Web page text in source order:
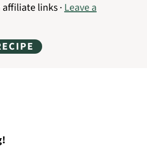
links ·Leave a